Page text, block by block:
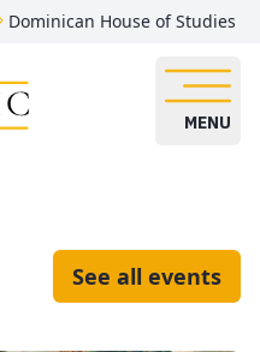
Dominican House of Studies
MENU
See all events